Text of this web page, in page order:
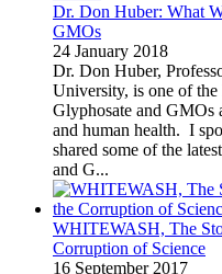
Dr. Don Huber: What
GMOs
24 January 2018
Dr. Don Huber,
University, is one of
Glyphosate and GMOs
and human health. I
shared some of the
and G...
WHITEWASH, The
Corruption of Science
16 September 2017